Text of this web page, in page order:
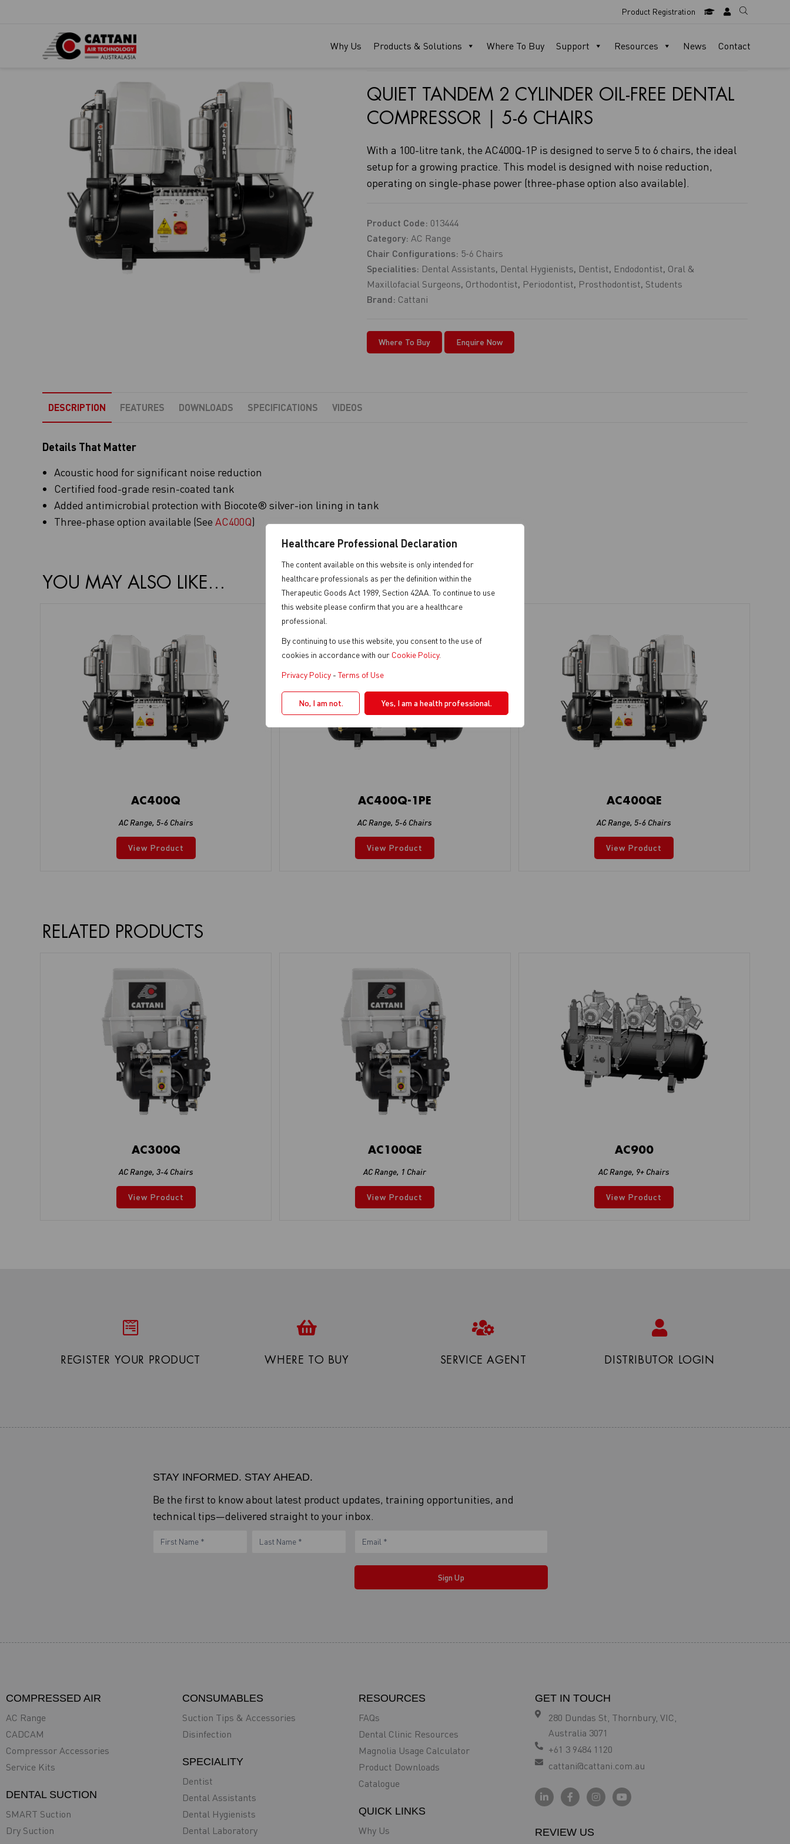
Healthcare Professional Declaration
The content available on this website is only intended for
healthcare professionals as per the definition within the
Therapeutic Goods Act 1989, Section 42AA. To continue to use
this website please confirm that you are a healthcare
professional.
By continuing to use this website, you consent to the use of
cookies in accordance with our Cookie Policy.
Privacy Policy - Terms of Use
No, I am not. Yes, I am a health professional.
Product Registration
Why Us Products & Solutions Where To Buy Support Resources News Contact
AC400Q-1P
QUIET TANDEM 2 CYLINDER OIL-FREE DENTAL
COMPRESSOR | 5-6 CHAIRS
With a 100-litre tank, the AC400Q-1P is designed to serve 5 to 6 chairs, the ideal
setup for a growing practice. This model is designed with noise reduction,
operating on single-phase power (three-phase option also available).
Product Code: 013444
Category: AC Range
Chair Configurations: 5-6 Chairs
Specialities: Dental Assistants, Dental Hygienists, Dentist, Endodontist, Oral &
Maxillofacial Surgeons, Orthodontist, Periodontist, Prosthodontist, Students
Brand: Cattani
Where To Buy Enquire Now
DESCRIPTION FEATURES DOWNLOADS SPECIFICATIONS VIDEOS
Details That Matter
Acoustic hood for significant noise reduction
Certified food-grade resin-coated tank
Added antimicrobial protection with Biocote® silver-ion lining in tank
Three-phase option available (SeeAC400Q)
YOU MAY ALSO LIKE…
AC400Q
AC Range, 5-6 Chairs
View Product
AC400Q-1PE
AC Range,5-6 Chairs
View Product
AC400QE
AC Range,5-6 Chairs
View Product
RELATED PRODUCTS
AC300Q
AC Range, 3-4 Chairs
View Product
AC100QE
AC Range, 1 Chair
View Product
AC900
AC Range, 9+ Chairs
View Product
REGISTER YOUR PRODUCT WHERE TO BUY SERVICE AGENT DISTRIBUTOR LOGIN
STAY INFORMED. STAY AHEAD.
Be the first to know about latest product updates, training opportunities, and
technical tips—delivered straight to your inbox.
eNewsletter
Name Name
Sign Up
COMPRESSED AIR
AC Range
CADCAM
Compressor Accessories
Service Kits
DENTAL SUCTION
SMART Suction
Dry Suction
CONSUMABLES
Suction Tips & Accessories
Disinfection
SPECIALITY
Dentist
Dental Assistants
Dental Hygienists
Dental Laboratory
RESOURCES
FAQs
Dental Clinic Resources
Magnolia Usage Calculator
Product Downloads
Catalogue
QUICK LINKS
Why Us
GET IN TOUCH
280 Dundas St, Thornbury, VIC,
Australia 3071
+61 3 9484 1120
cattani@cattani.com.au
REVIEW US